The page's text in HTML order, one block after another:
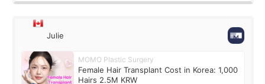
Julie
MOMO Plastic Surgery
Female Hair Transplant Cost in Korea: 1,000
Hairs 2.5M KRW